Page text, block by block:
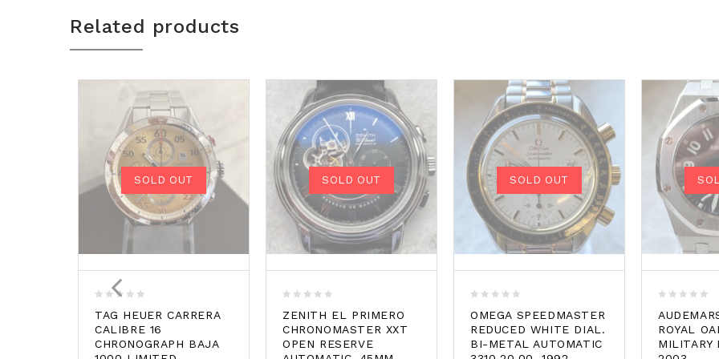
Related products
SOLD OUT
out
of
5
TAG HEUER CARRERA
CALIBRE 16
CHRONOGRAPH BAJA
SOLD OUT
out
of
5
ZENITH EL PRIMERO
CHRONOMASTER XXT
OPEN RESERVE
SOLD OUT
out
of
5
OMEGA SPEEDMASTER
REDUCED WHITE DIAL.
BI-METAL AUTOMATIC
out
of
5
ROYAL
MILITARY